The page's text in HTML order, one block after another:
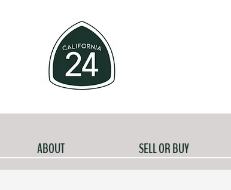
ABOUT SELL OR BUY